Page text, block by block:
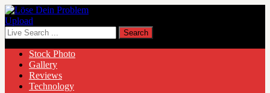
Upload
Stock Photo
Gallery
Reviews
Technology